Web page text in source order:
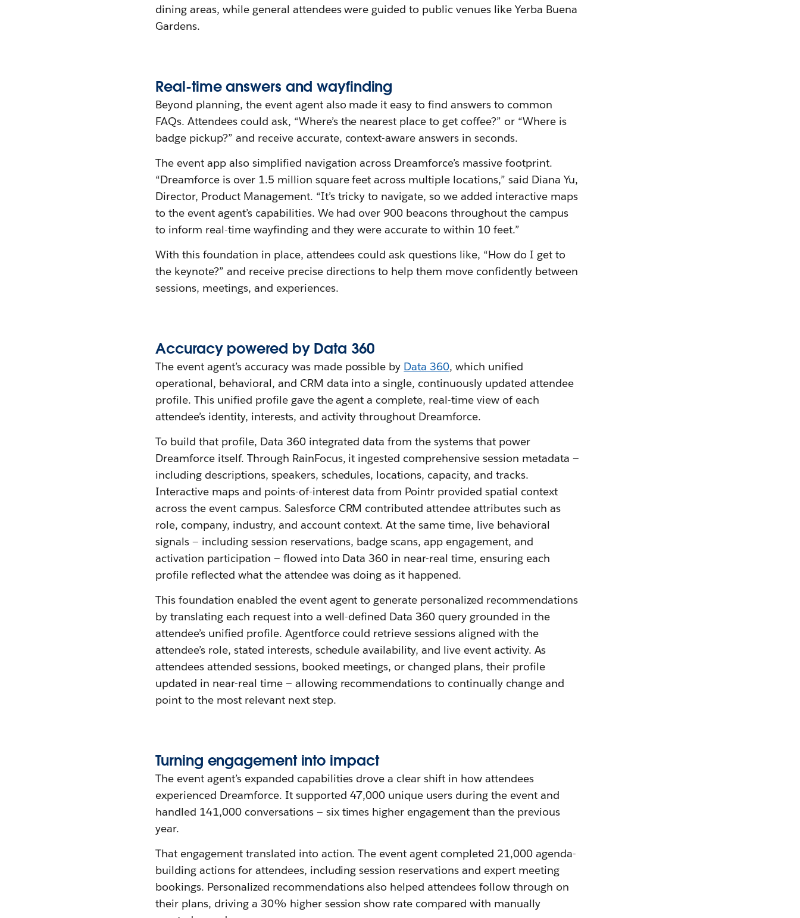
dining areas, while general attendees were guided to public venues like Yerba Buena
Gardens.
Real-timeanswers andwayfinding
Beyond planning, the event agent also made it easy to find answers to common
FAQs. Attendees could ask, “Where’s the nearest place to get coffee?” or “Where is
badge pickup?” and receive accurate, context-aware answers in seconds.
The event app also simplified navigation across Dreamforce’s massive footprint.
“Dreamforce is over 1.5 million square feet across multiple locations,” said Diana Yu,
Director, Product Management. “It’s tricky to navigate, so we added interactive maps
to the event agent’s capabilities. We had over 900 beacons throughout the campus
to inform real-time wayfinding and they were accurate to within 10 feet.”
With this foundation in place, attendees could ask questions like, “How do I get to
the keynote?” and receive precise directions to help them move confidently between
sessions, meetings, and experiences.
Accuracy powered by Data 360
The event agent’s accuracy was made possible by Data 360, which unified
operational, behavioral, and CRM data into a single, continuously updated attendee
profile. This unified profile gave the agent a complete, real-time view of each
attendee’s identity, interests, and activity throughout Dreamforce.
To build that profile, Data 360 integrated data from the systems that power
Dreamforce itself. Through RainFocus, it ingested comprehensive session metadata —
including descriptions, speakers, schedules, locations, capacity, and tracks.
Interactive maps and points-of-interest data from Pointr provided spatial context
across the event campus. Salesforce CRM contributed attendee attributes such as
role, company, industry, and account context. At the same time, live behavioral
signals — including session reservations, badge scans, app engagement, and
activation participation — flowed into Data 360 in near-real time, ensuring each
profile reflected what the attendee was doing as it happened.
This foundation enabled the event agent to generate personalized recommendations
by translating each request into a well-defined Data 360 query grounded in the
attendee’s unified profile. Agentforce could retrieve sessions aligned with the
attendee’s role, stated interests, schedule availability, and live event activity. As
attendees attended sessions, booked meetings, or changed plans, their profile
updated in near-real time — allowing recommendations to continually change and
point to the most relevant next step.
Turning engagement into impact
The event agent’s expanded capabilities drove a clear shift in how attendees
experienced Dreamforce. It supported 47,000 unique users during the event and
handled 141,000 conversations — six times higher engagement than the previous
year.
That engagement translated into action. The event agent completed 21,000 agenda-
building actions for attendees, including session reservations and expert meeting
bookings. Personalized recommendations also helped attendees follow through on
their plans, driving a 30% higher session show rate compared with manually